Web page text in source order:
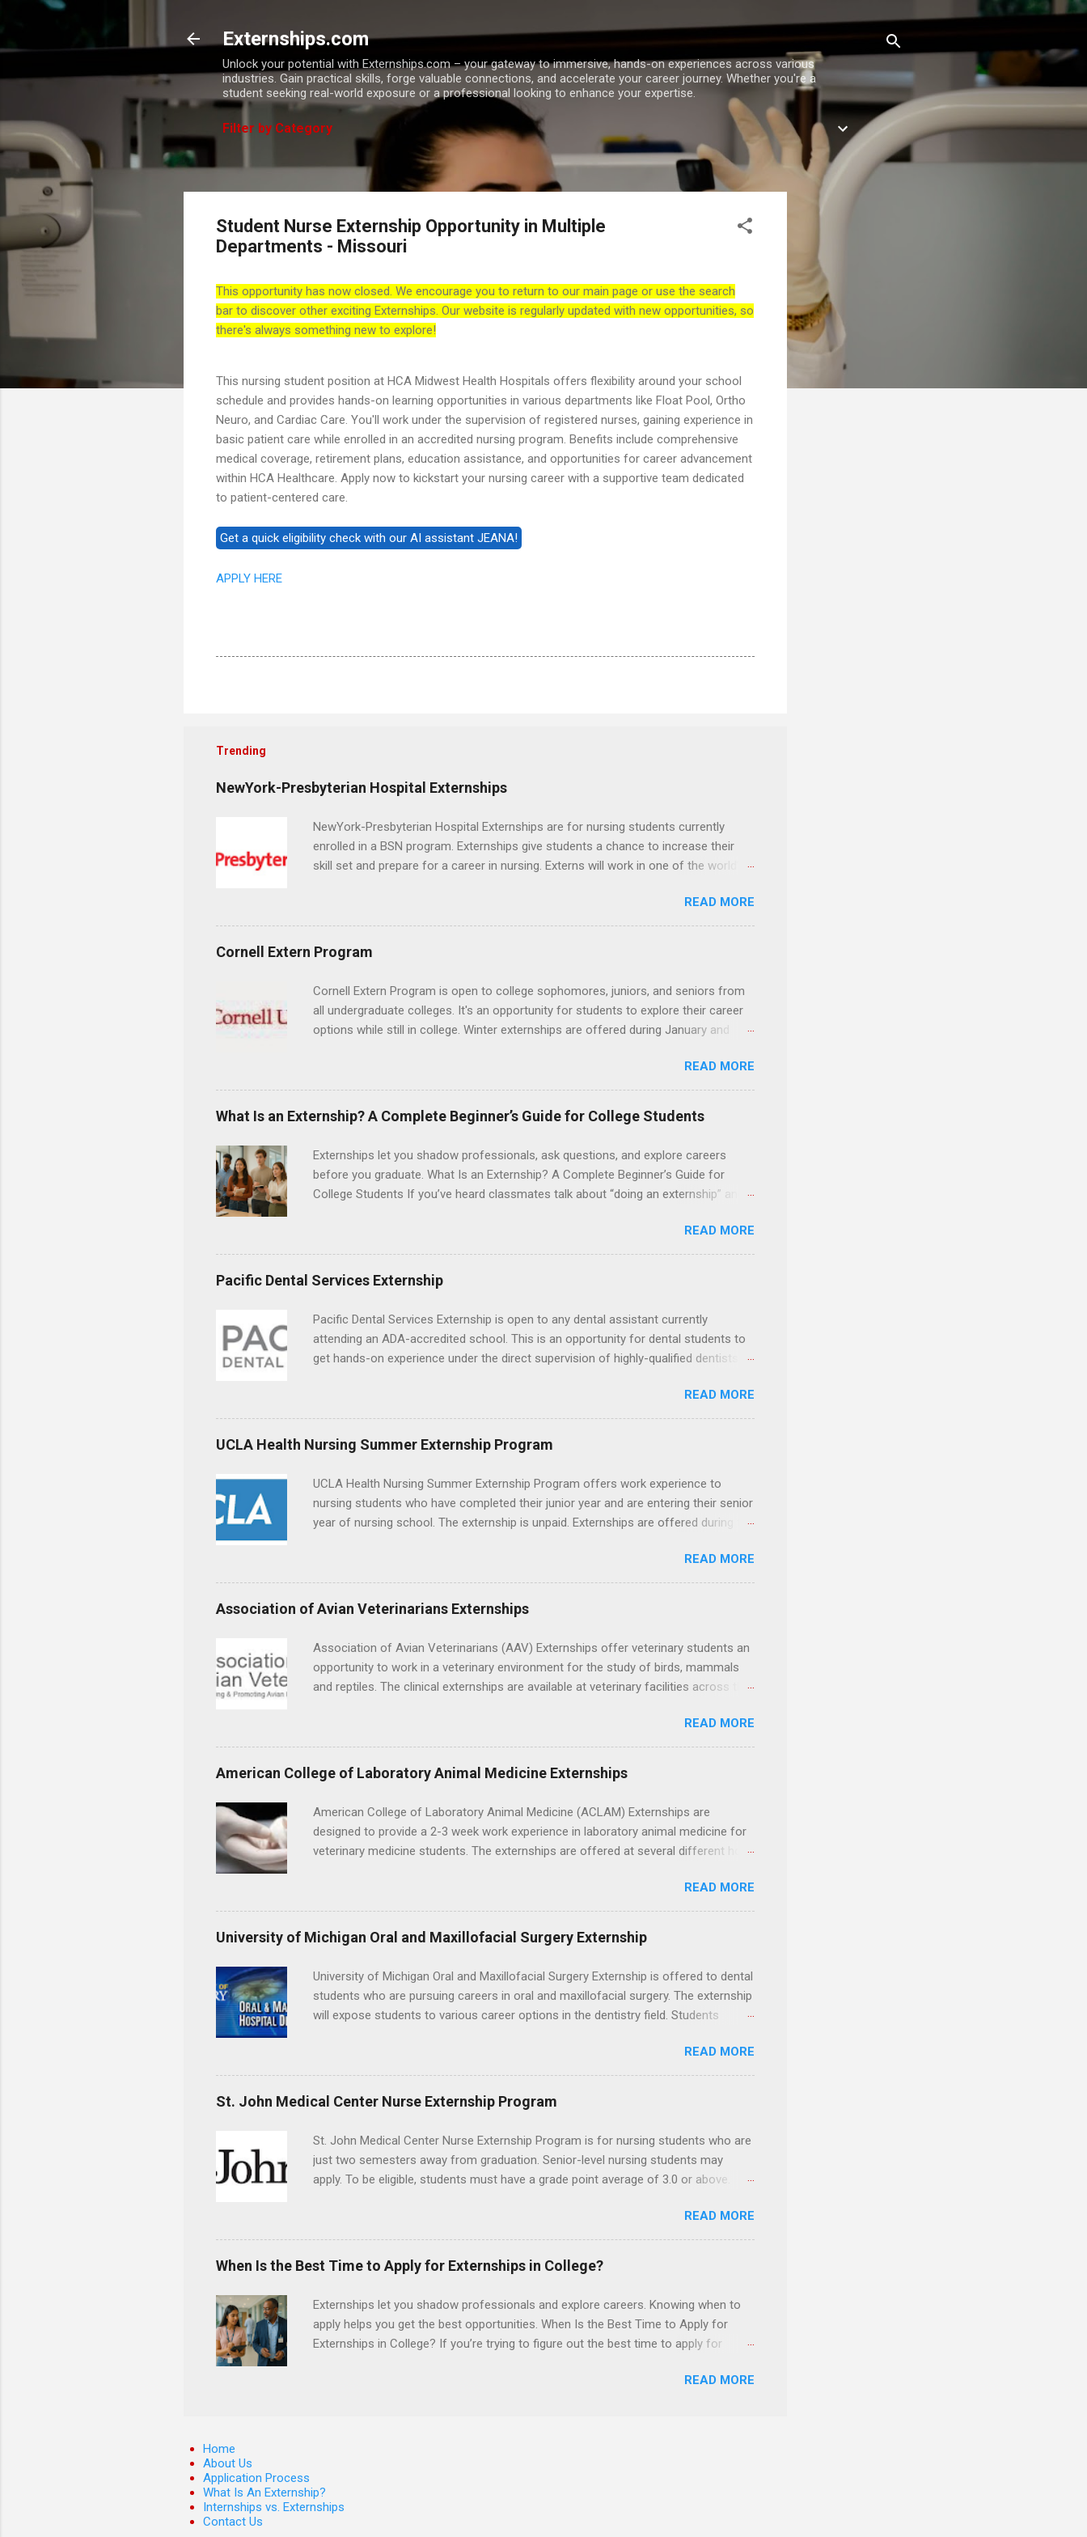
Externships.com
Unlock your potential with Externships.com – your gateway to immersive, hands-on experiences across various
industries. Gain practical skills, forge valuable connections, and accelerate your career journey. Whether you're a
student seeking real-world exposure or a professional looking to enhance your expertise.
Filter by Category
Student Nurse Externship Opportunity in Multiple
Departments - Missouri
This opportunity has now closed. We encourage you to return to our main page or use the search
bar to discover other exciting Externships. Our website is regularly updated with new opportunities, so
there's always something new to explore!
This nursing student position at HCA Midwest Health Hospitals offers flexibility around your school
schedule and provides hands-on learning opportunities in various departments like Float Pool, Ortho
Neuro, and Cardiac Care. You'll work under the supervision of registered nurses, gaining experience in
basic patient care while enrolled in an accredited nursing program. Benefits include comprehensive
medical coverage, retirement plans, education assistance, and opportunities for career advancement
within HCA Healthcare. Apply now to kickstart your nursing career with a supportive team dedicated
to patient-centered care.
APPLY HERE
Trending
NewYork-Presbyterian Hospital Externships
NewYork-Presbyterian Hospital Externships are for nursing students currently
enrolled in a BSN program. Externships give students a chance to increase their
skill set and prepare for a career in nursing. Externs will work in one of the world’s
professionals and other nurses in an environment where they can exchange ideas
and increase their medical knowledge. Positions are offered as a Nursing
Attendant, Nursing Companion or Summer Nurse Externship. All are part-time
nursing positions for nursing students.
READ MORE
Cornell Extern Program
Cornell Extern Program is open to college sophomores, juniors, and seniors from
all undergraduate colleges. It's an opportunity for students to explore their career
options while still in college. Winter externships are offered during January and
externships available in numerous career fields and geographic locations around
the world. The externships do no include pay or college credit. Students will be
responsible for all expenses, including travel and housing.
READ MORE
What Is an Externship? A Complete Beginner’s Guide for College Students
Externships let you shadow professionals, ask questions, and explore careers
before you graduate. What Is an Externship? A Complete Beginner’s Guide for
College Students If you’ve heard classmates talk about “doing an externship” and
college students and recent grads know about internships, but externships can feel
a little mysterious. The good news: externships are simply short, focused
experiences that help you shadow professionals, explore careers, and make
connections without a long-term commitment. This guide from Externships.com
internship, and how you can find one that fits your major and goals. What Is an
Externship? Definition and Basics At its core, an externship is a short-term,
structured opportunity to observe and sometimes lightly participate in the day-to-
READ MORE
Pacific Dental Services Externship
Pacific Dental Services Externship is open to any dental assistant currently
attending an ADA-accredited school. This is an opportunity for dental students to
get hands-on experience under the direct supervision of highly-qualified dentists
placement; patient counseling, including postoperative care and general oral health;
understanding of evidence based dentistry; and have excellent communication
skills.
READ MORE
UCLA Health Nursing Summer Externship Program
UCLA Health Nursing Summer Externship Program offers work experience to
nursing students who have completed their junior year and are entering their senior
year of nursing school. The externship is unpaid. Externships are offered during the
Center, Santa Monica, Mattel Children's Hospital UCLA, and The Stewart and Lynda
Resnick Neuropsychiatric Hospital at UCLA. Applicants can choose two specialty
areas for their externship. The externship is designed to help nursing students
READ MORE
Association of Avian Veterinarians Externships
Association of Avian Veterinarians (AAV) Externships offer veterinary students an
opportunity to work in a veterinary environment for the study of birds, mammals
and reptiles. The clinical externships are available at veterinary facilities across the
opportunities to learn about the care of many types of wild animals, including bald
eagles, raptors, and other exotic wildlife and zoo animals. Externs will receive
hands-on experience in clinical medicine and surgery, field observation, research,
disease control, and other veterinary practices.
READ MORE
American College of Laboratory Animal Medicine Externships
American College of Laboratory Animal Medicine (ACLAM) Externships are
designed to provide a 2-3 week work experience in laboratory animal medicine for
veterinary medicine students. The externships are offered at several different host
Hopkins or Ohio State University, or they can complete their externship at a medical
facility such as Mayo Clinic in Arizona. Each externship will provide a placement
that will match students' interests and career goals.
READ MORE
University of Michigan Oral and Maxillofacial Surgery Externship
University of Michigan Oral and Maxillofacial Surgery Externship is offered to dental
students who are pursuing careers in oral and maxillofacial surgery. The externship
will expose students to various career options in the dentistry field. Students
completed courses that have taught them basic oral and maxillofacial surgery.
They must know how to administer local anesthesia and perform dental surgery of
the teeth, soft tissue, and the jawbone, such as teeth extraction.
READ MORE
St. John Medical Center Nurse Externship Program
St. John Medical Center Nurse Externship Program is for nursing students who are
just two semesters away from graduation. Senior-level nursing students may
apply. To be eligible, students must have a grade point average of 3.0 or above.
The externship places nursing students in real work environments where they can
apply their classroom learning in a hospital setting working with real patients.
READ MORE
When Is the Best Time to Apply for Externships in College?
Externships let you shadow professionals and explore careers. Knowing when to
apply helps you get the best opportunities. When Is the Best Time to Apply for
Externships in College? If you’re trying to figure out the best time to apply for
usually unpaid, career exploration experiences where you shadow professionals,
different types of externships so you can plan your job shadowing experiences
strategically. Externships vs Internships: Why Timing Is Different Before you can
READ MORE
Home
About Us
Application Process
What Is An Externship?
Internships vs. Externships
Contact Us